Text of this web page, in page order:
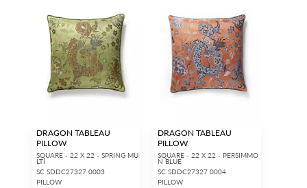
DRAGON TABLEAU
PILLOW
SQUARE - 22 X 22 - SPRING MU
LTI
SC SDDC27327 0003
PILLOW
DRAGON TABLEAU
PILLOW
SQUARE - 22 X 22 - PERSIMMO
N BLUE
SC SDDC27327 0004
PILLOW